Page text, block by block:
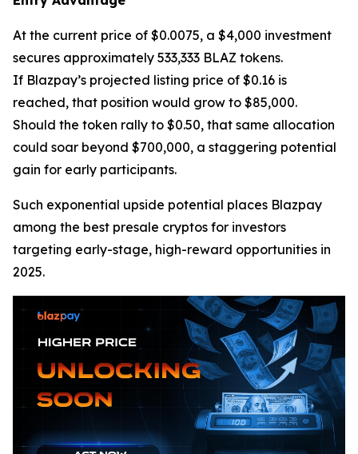
At the current price of $0.0075, a $4,000 investment
secures approximately 533,333 BLAZ tokens.
If Blazpay’s projected listing price of $0.16 is
reached, that position would grow to $85,000.
Should the token rally to $0.50, that same allocation
could soar beyond $700,000, a staggering potential
gain for early participants.
Such exponential upside potential places Blazpay
among the best presale cryptos for investors
targeting early-stage, high-reward opportunities in
2025.